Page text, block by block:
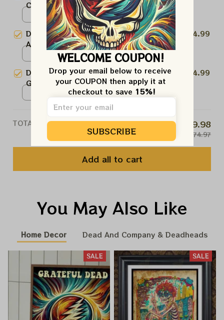
Company Foldsom Field, Boulder,
CO Poster, July 2023 Tour,
Grateful Dead Poster,
Homedecor
Poster / White / 8x12in
Dead And Company Poster, Dead
And Company Tour, Grateful
Dead Poster, Homedecor
$24.99
Poster / White / 8x12in
Dead And Company Poster,
Grateful Dead Poster,
$24.99
Poster / White / 8x12in
TOTAL PRICE $59.98
$74.97
Add all to cart
You May Also Like
Home Decor Dead And Company & Deadheads
SALE SALE
WELCOME COUPON!
Drop your email below to receive
your COUPON then apply it at
checkout to save 15%!
SUBSCRIBE